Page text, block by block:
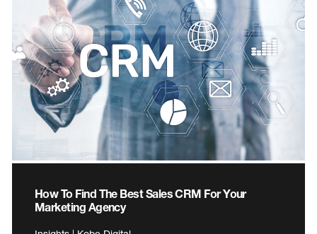
How To Find The Best Sales CRM For Your
Marketing Agency